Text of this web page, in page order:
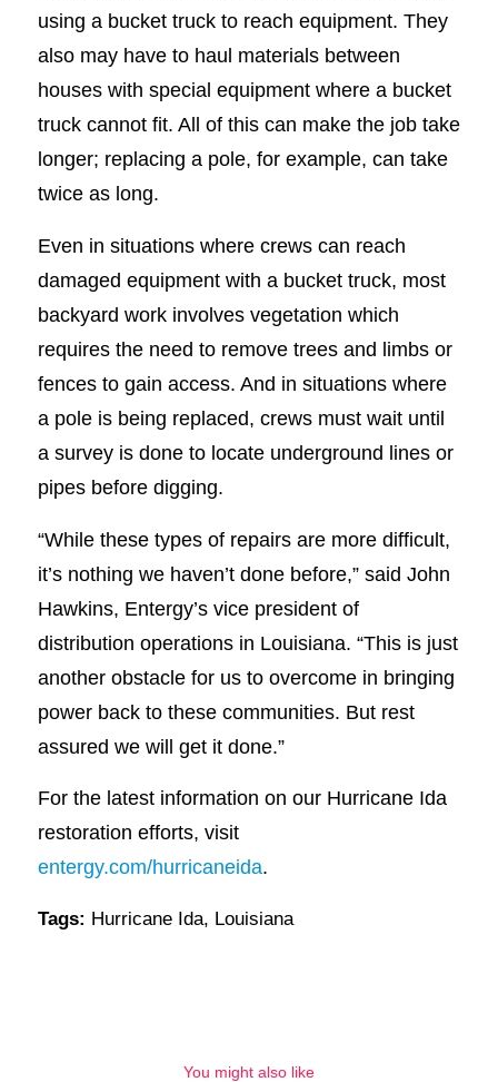
using a bucket truck to reach equipment. They
also may have to haul materials between
houses with special equipment where a bucket
truck cannot fit. All of this can make the job take
longer; replacing a pole, for example, can take
twice as long.
Even in situations where crews can reach
damaged equipment with a bucket truck, most
backyard work involves vegetation which
requires the need to remove trees and limbs or
fences to gain access. And in situations where
a pole is being replaced, crews must wait until
a survey is done to locate underground lines or
pipes before digging.
“While these types of repairs are more difficult,
it’s nothing we haven’t done before,” said John
Hawkins, Entergy’s vice president of
distribution operations in Louisiana. “This is just
another obstacle for us to overcome in bringing
power back to these communities. But rest
assured we will get it done.”
For the latest information on our Hurricane Ida
restoration efforts, visit
entergy.com/hurricaneida.
Tags: Hurricane Ida, Louisiana
You might also like